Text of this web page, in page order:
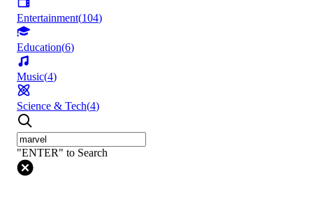
Entertainment(104)
Education(6)
Music(4)
Science & Tech(4)
"ENTER" to Search